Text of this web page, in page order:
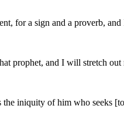
for a sign and a proverb,
prophet, and I will stretch
the iniquity of him who seeks